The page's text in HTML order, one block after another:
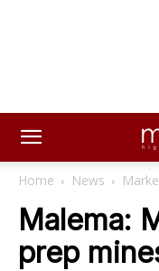
Home News
Malema:
prep